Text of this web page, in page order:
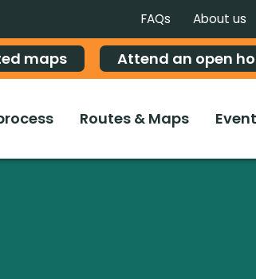
FAQs About us
maps Attend an open
Routes & Maps